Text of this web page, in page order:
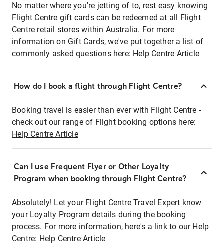
No matter where you're jetting of to, rest easy knowing
Flight Centre gift cards can be redeemed at all Flight
Centre retail stores within Australia. For more
information on Gift Cards, we've put together a list of
commonly asked questions here: Help Centre Article
How do I book a flight through Flight Centre?
Booking travel is easier than ever with Flight Centre -
check out our range of Flight booking options here:
Help Centre Article
Can I use Frequent Flyer or Other Loyalty
Program when booking through Flight Centre?
Absolutely! Let your Flight Centre Travel Expert know
your Loyalty Program details during the booking
process. For more information, here's a link to our Help
Centre: Help Centre Article